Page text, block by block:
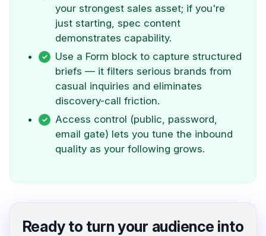
your strongest sales asset; if you're
just starting, spec content
demonstrates capability.
Use a Form block to capture structured
briefs — it filters serious brands from
casual inquiries and eliminates
discovery-call friction.
Access control (public, password,
email gate) lets you tune the inbound
quality as your following grows.
Ready to turn your audience into